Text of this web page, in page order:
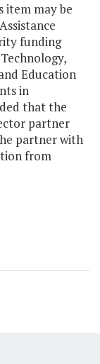
item may be
funding
Education
in
that the
partner
partner with
from